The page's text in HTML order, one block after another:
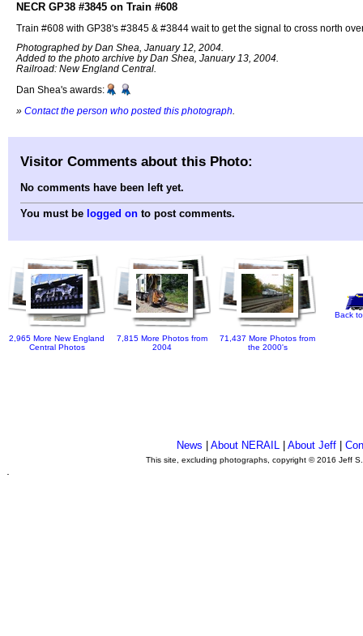
NECR GP38 #3845 on Train #608
Train #608 with GP38's #3845 & #3844 wait to get the signal to cross north
Photographed by Dan Shea, January 12, 2004.
Added to the photo archive by Dan Shea, January 13, 2004.
Railroad: New England Central.
Dan Shea's awards:
» Contact the person who posted this photograph
Visitor Comments about this Photo:
No comments have been left yet.
You must be logged on to post comments.
2,965 More New England
Central Photos
7,815 More Photos from
2004
71,437 More Photos from
the 2000's
Back
News About NERAIL| About Jeff|
This site, excluding photographs, copyright © 2016 Jeff